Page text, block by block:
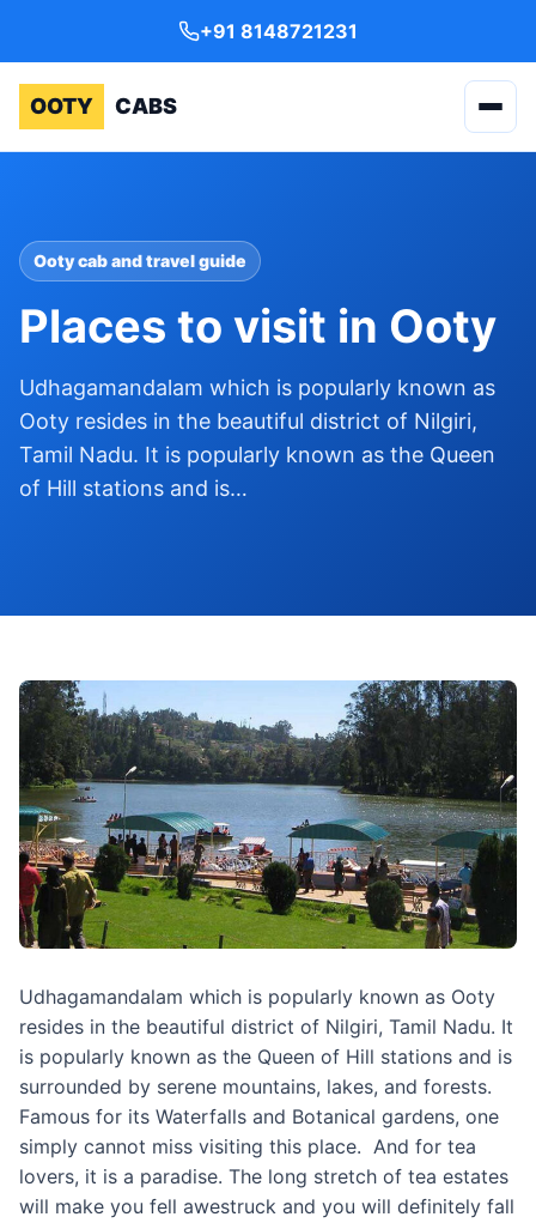
+91 8148721231
OOTY CABS
Ooty cab and travel guide
Places to visit in Ooty
Udhagamandalam which is popularly known as
Ooty resides in the beautiful district of Nilgiri,
Tamil Nadu. It is popularly known as the Queen
of Hill stations and is…
Udhagamandalam which is popularly known as Ooty
resides in the beautiful district of Nilgiri, Tamil Nadu. It
is popularly known as the Queen of Hill stations and is
surrounded by serene mountains, lakes, and forests.
Famous for its Waterfalls and Botanical gardens, one
simply cannot miss visiting this place. And for tea
lovers, it is a paradise. The long stretch of tea estates
will make you fell awestruck and you will definitely fall